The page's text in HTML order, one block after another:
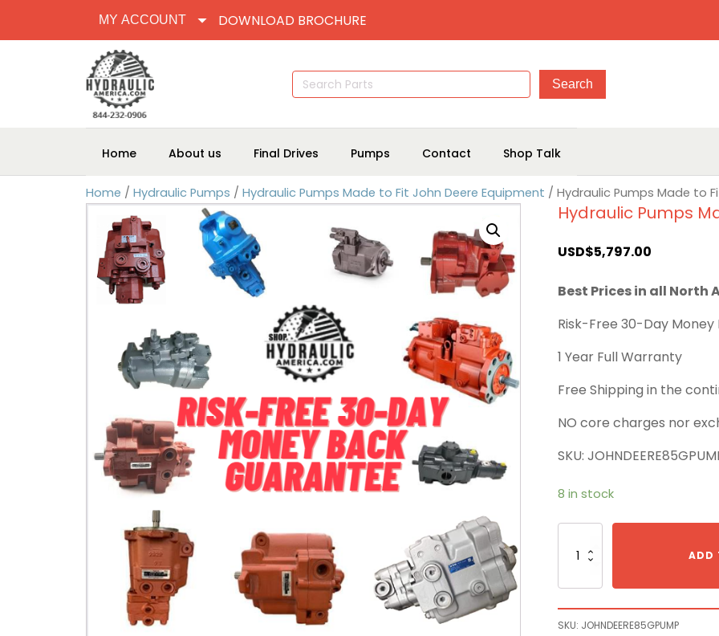
MY ACCOUNT DOWNLOAD BROCHURE
Search
for:
Home About us Final Drives Pumps Contact Shop Talk
Home / Hydraulic Pumps / Hydraulic Pumps Made to Fit John Deere Equipment / Hydraulic Pumps Made to
Hydraulic Pumps
USD$5,797.00
Best Prices in all North
Risk-Free 30-Day
1 Year Full Warranty
Free Shipping in the
NO core charges nor
SKU:
8 in stock
Pumps
John
Deere
ADD
SKU: JOHNDEERE85GPUMP